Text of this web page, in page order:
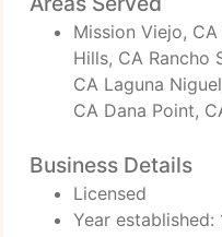
Mission Viejo,
Hills, CA Rancho
CA Laguna
CA Dana Point,
Business Details
Licensed
Year established: